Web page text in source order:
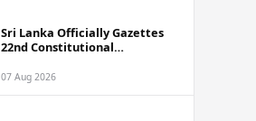
Sri Lanka Officially Gazettes
22nd Constitutional
07 Aug 2026